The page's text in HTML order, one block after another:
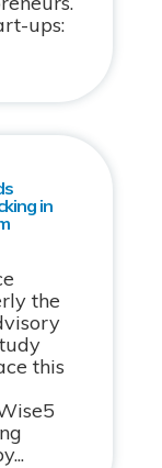
ups:
in
the
this